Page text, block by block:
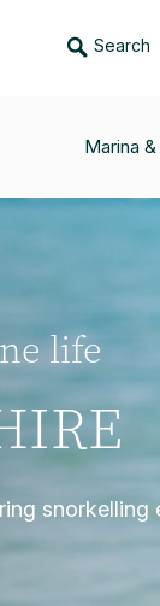
Search
Marina
life
snorkelling